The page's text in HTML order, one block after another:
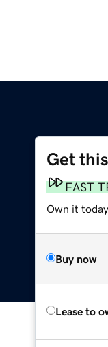
Get
FAST
Own it
Buy now
Lease to